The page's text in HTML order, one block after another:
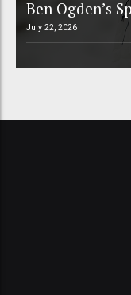
Ben Ogden’s
July 22, 2026